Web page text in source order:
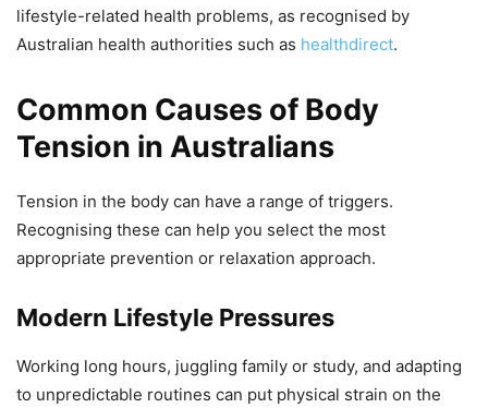
lifestyle-related health problems, as recognised by
Australian health authorities such as healthdirect.
Common Causes of Body
Tension in Australians
Tension in the body can have a range of triggers.
Recognising these can help you select the most
appropriate prevention or relaxation approach.
Modern Lifestyle Pressures
Working long hours, juggling family or study, and adapting
to unpredictable routines can put physical strain on the